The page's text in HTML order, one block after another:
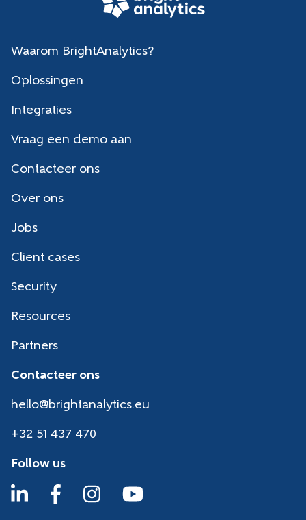
Waarom BrightAnalytics?
Oplossingen
Integraties
Vraag een demo aan
Contacteer ons
Over ons
Jobs
Client cases
Security
Resources
Partners
Contacteer ons
hello@brightanalytics.eu
+32 51 437 470
Follow us